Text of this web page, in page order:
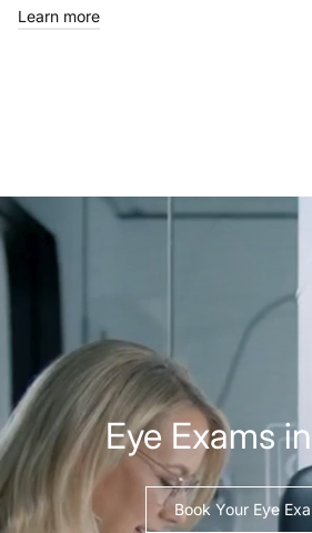
Learn more
Eye Exams
Book Your Eye